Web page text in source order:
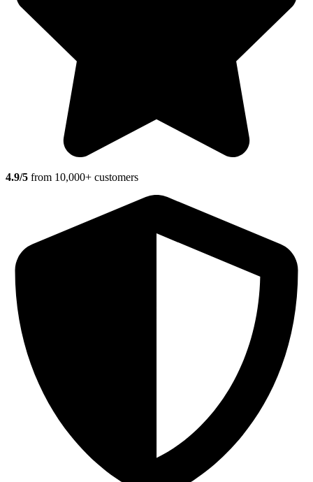
4.9/5 from 10,000+ customers